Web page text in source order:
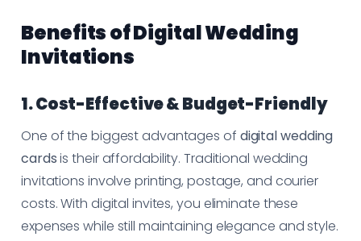
Benefits of Digital Wedding
Invitations
1. Cost-Effective & Budget-Friendly
One of the biggest advantages of digital wedding
cardsis their affordability. Traditional wedding
invitations involve printing, postage, and courier
costs. With digital invites, you eliminate these
expenses while still maintaining elegance and style.